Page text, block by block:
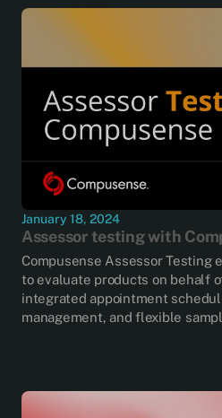
January 18, 2024
Assessor testing with
Compusense Assessor Testing
to evaluate products on behalf
integrated appointment
management, and flexible